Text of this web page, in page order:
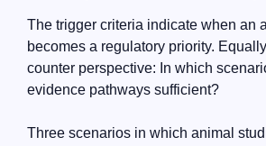
The trigger criteria indicate when an
becomes a regulatory priority.
counter perspective: In which
evidence pathways sufficient?
Three scenarios in which animal